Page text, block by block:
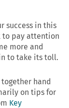
success in this
to pay attention
more and
to take its toll.
hand
on tips for
Key